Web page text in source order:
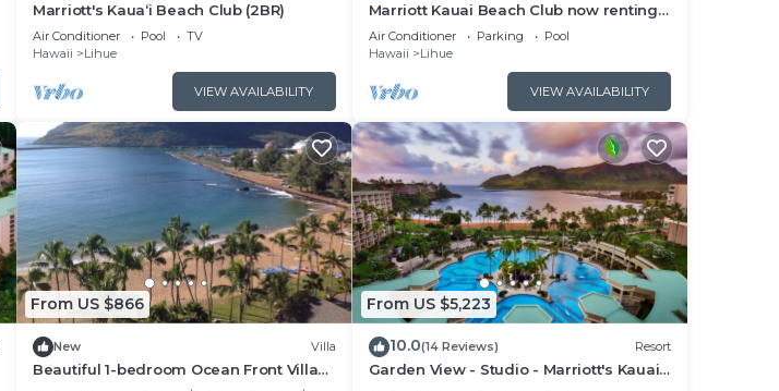
Marriott's Kaua‘i Beach Club (2BR)
Air Conditioner Pool
TV
Hawaii
Lihue
VIEW AVAILABILITY
Marriott Kauai Beach Club now renting
2027 weeks
Air Conditioner Parking
Pool
Hawaii
Lihue
VIEW AVAILABILITY
From US $866
New Villa
Beautiful 1-bedroom Ocean Front Villa
From US $5,223
10.0(14 Reviews) Resort
Garden View - Studio - Marriott's Kauai